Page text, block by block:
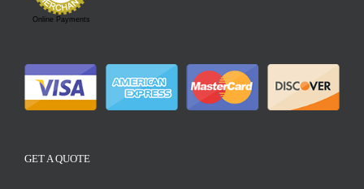
Online Payments
GET A QUOTE